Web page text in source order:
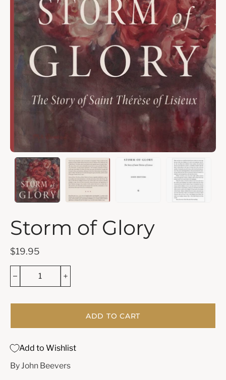
Storm of Glory
$19.95
ADD TO CART
Add to Wishlist
By John Beevers